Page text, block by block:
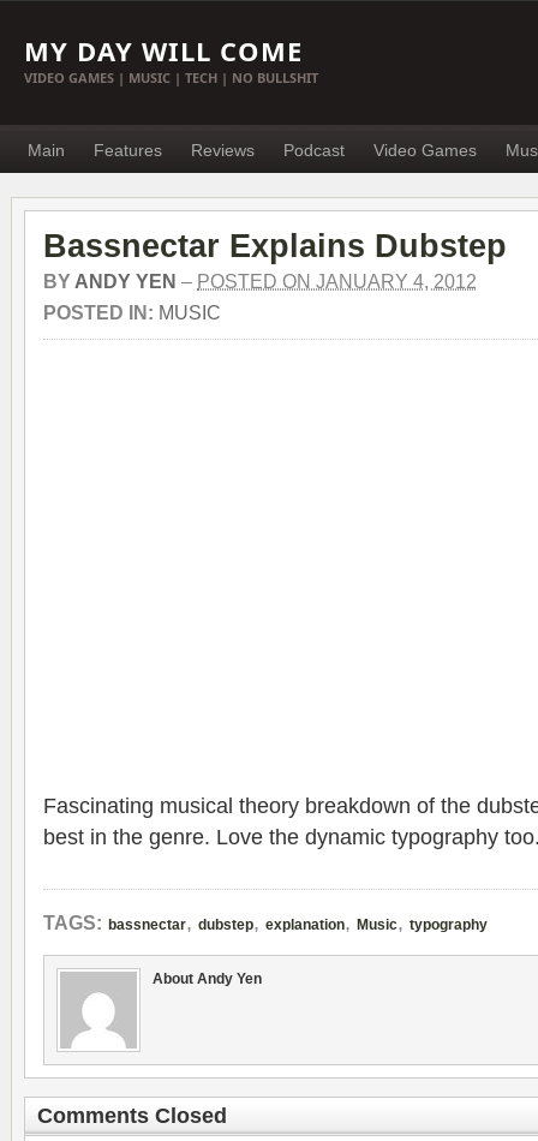
MY DAY WILL COME
VIDEO GAMES | MUSIC | TECH | NO BULLSHIT
Main Features Reviews Podcast Video Games
Bassnectar Explains Dubstep
BY ANDY YEN – POSTED ON JANUARY 4, 2012
POSTED IN: MUSIC
Fascinating musical theory breakdown of the
best in the genre. Love the dynamic typography
TAGS: bassnectar, dubstep, explanation, Music, typography
About Andy Yen
Comments Closed